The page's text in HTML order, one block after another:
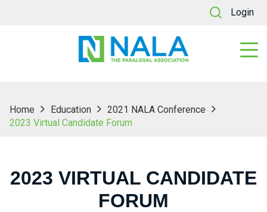
Login
Home Education
2021 NALA Conference
2023 Virtual Candidate Forum
2023 VIRTUAL CANDIDATE
FORUM